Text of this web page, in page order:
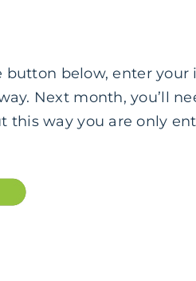
button below, enter your
Next month, you’ll
way you are only